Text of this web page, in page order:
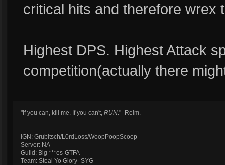
critical hits and therefore wrex
Highest DPS. Highest Attack
competition(actually there
"If you can, kill me. If you can't, RUN." -Reim.
IGN: Grubitsch/L0rdLoss/WoopPoopScoop
Server: NA
Guild: Big ***es-GTFA
Team: Steal Yo Glory- SYG